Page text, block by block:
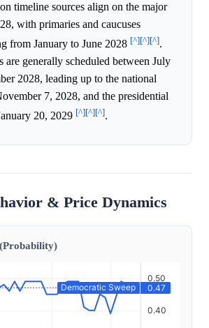
timeline sources align on the major
with primaries and caucuses
from January to June 2028 [^][^][^].
are generally scheduled between July
2028, leading up to the national
7, 2028, and the presidential
20, 2029 [^][^][^].
& Price Dynamics